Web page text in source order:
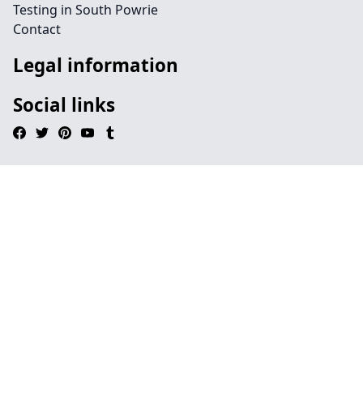
Testing in South Powrie
Contact
Legal information
Social links